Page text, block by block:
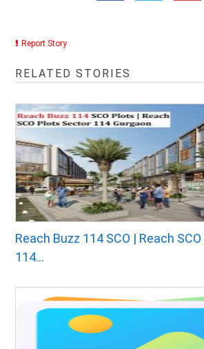
Report Story
RELATED STORIES
Reach Buzz 114 SCO | Reach
114...